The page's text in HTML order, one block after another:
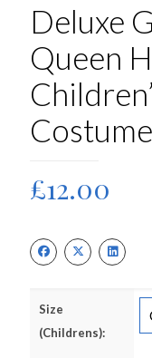
Deluxe
Queen
Costume
£12.00
Size
(Childrens):